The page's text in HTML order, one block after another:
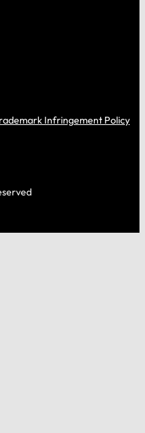
Infringement Policy